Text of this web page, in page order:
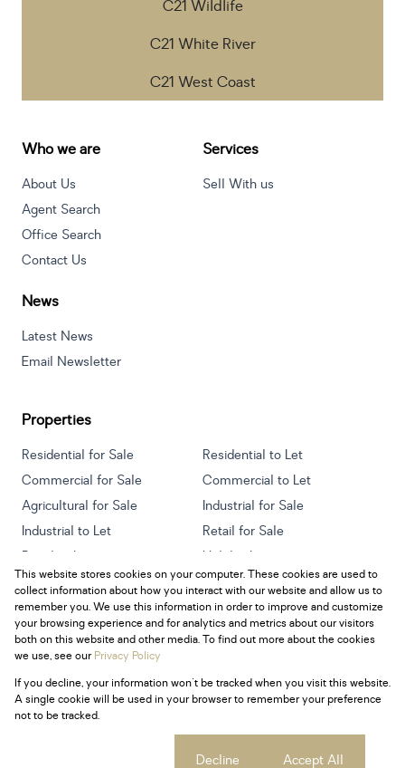
C21 Wildlife
C21 White River
C21 West Coast
Who we are
About Us
Agent Search
Office Search
Contact Us
Services
Sell With us
News
Latest News
Email Newsletter
Properties
Residential for Sale
Residential to Let
Commercial for Sale
Commercial to Let
Agricultural for Sale
Industrial for Sale
Industrial to Let
Retail for Sale
Retail to Let
Holiday Letting
Vacant Land
Mixed use for Sale
Mixed use to Let
Residential new Developments
Powered byProp Data
Copyright © 2026 Century 21 South Africa
Request InformationCookies
This website stores cookies on your computer. These cookies are used to
collect information about how you interact with our website and allow us to
remember you. We use this information in order to improve and customize
your browsing experience and for analytics and metrics about our visitors
both on this website and other media. To find out more about the cookies
we use, see ourPrivacy Policy
If you decline, your information won't be tracked when you visit this website.
A single cookie will be used in your browser to remember your preference
not to be tracked.
Decline Accept All